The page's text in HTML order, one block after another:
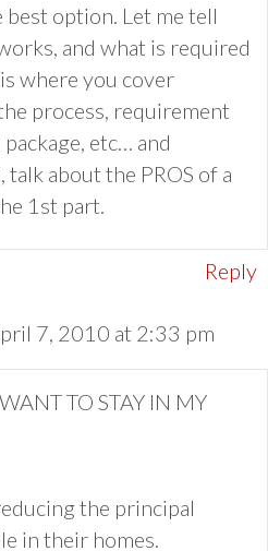
option. Let me tell
and what is required
where you cover
process, requirement
etc… and
talk about the PROS of a
1st part.
Reply
7, 2010 at 2:33 pm
TO STAY IN MY
the principal
in their homes.